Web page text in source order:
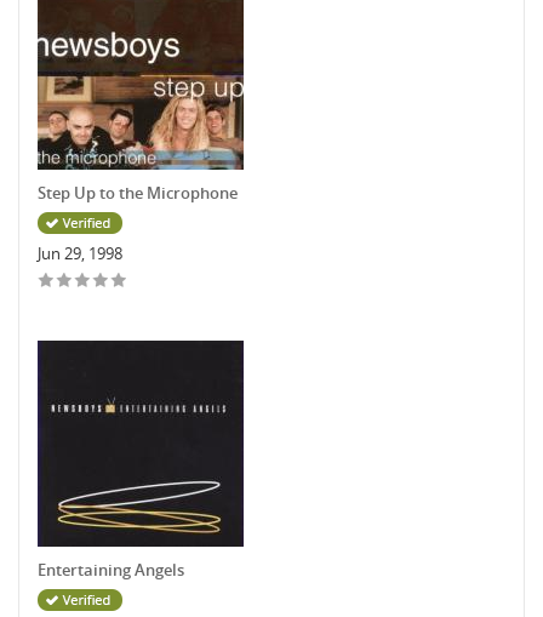
Step Up to the Microphone
Jun 29, 1998
Entertaining Angels